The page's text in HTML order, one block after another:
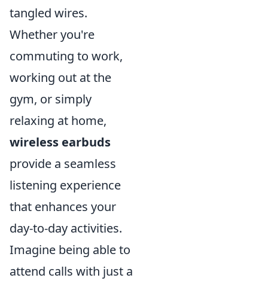
tangled wires.
Whether you're
commuting to work,
working out at the
gym, or simply
relaxing at home,
wireless earbuds
provide a seamless
listening experience
that enhances your
day-to-day activities.
Imagine being able to
attend calls with just a